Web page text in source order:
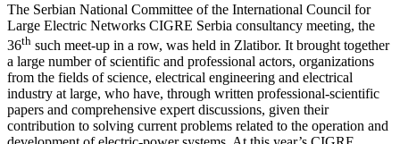
The Serbian National Committee of the International Council for
Large Electric Networks CIGRE Serbia consultancy meeting, the
36th such meet-up in a row, was held in Zlatibor. It brought together
a large number of scientific and professional actors, organizations
from the fields of science, electrical engineering and electrical
industry at large, who have, through written professional-scientific
papers and comprehensive expert discussions, given their
contribution to solving current problems related to the operation and